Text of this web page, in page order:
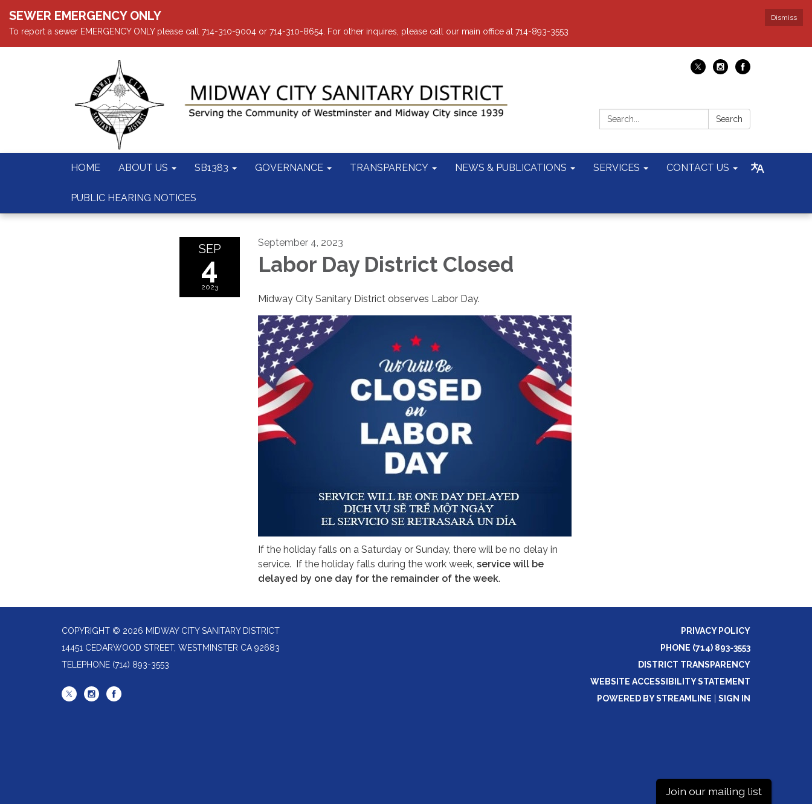
Dismiss
SEWER EMERGENCY ONLY
To report a sewer EMERGENCY ONLY please call 714-310-9004 or 714-310-8654. For other inquires, please call our main office at 714-893-3553
Search: Search
HOME ABOUT US SB1383 GOVERNANCE TRANSPARENCY NEWS & PUBLICATIONS SERVICES CONTACT US
PUBLIC HEARING NOTICES
SEP
4
2023
September 4, 2023
Labor Day District Closed
Midway City Sanitary District observes Labor Day.
If the holiday falls on a Saturday or Sunday, there will be no delay in
service. If the holiday falls during the work week, service will be
delayed by one day for the remainder of the week.
COPYRIGHT © 2026 MIDWAY CITY SANITARY DISTRICT
14451 CEDARWOOD STREET, WESTMINSTER CA 92683
TELEPHONE (714) 893-3553
PRIVACY POLICY
PHONE (714) 893-3553
DISTRICT TRANSPARENCY
WEBSITE ACCESSIBILITY STATEMENT
POWERED BY STREAMLINE
SIGN IN
Join our mailing list